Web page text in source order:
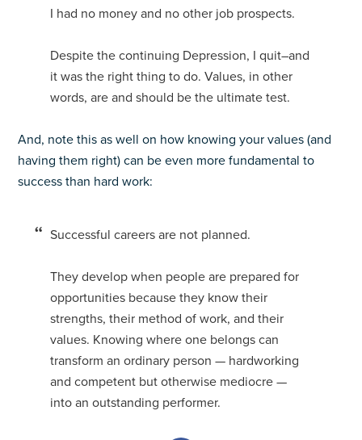
I had no money and no other job prospects.
Despite the continuing Depression, I quit–and
it was the right thing to do. Values, in other
words, are and should be the ultimate test.
And, note this as well on how knowing your values (and
having them right) can be even more fundamental to
success than hard work:
Successful careers are not planned.
They develop when people are prepared for
opportunities because they know their
strengths, their method of work, and their
values. Knowing where one belongs can
transform an ordinary person — hardworking
and competent but otherwise mediocre —
into an outstanding performer.